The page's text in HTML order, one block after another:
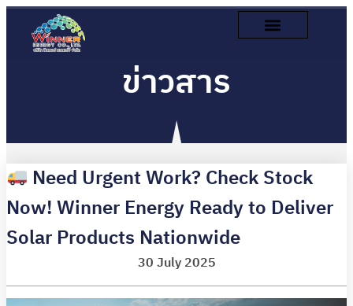
ข่าวสาร
Need Urgent Work? Check Stock
Now! Winner Energy Ready to Deliver
Solar Products Nationwide
30 July 2025